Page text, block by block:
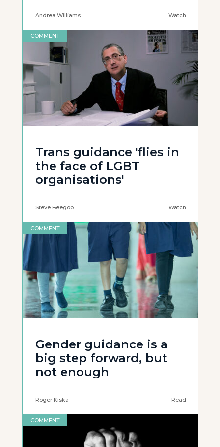
Andrea Williams Watch
COMMENT
Trans guidance 'flies in
the face of LGBT
organisations'
Steve Beegoo Watch
COMMENT
Gender guidance is a
big step forward, but
not enough
Roger Kiska Read
COMMENT